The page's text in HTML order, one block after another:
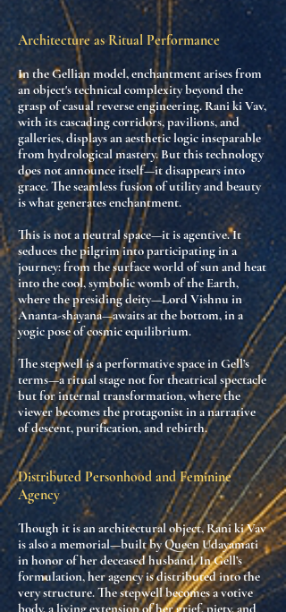
Architecture as Ritual Performance
In the Gellian model, enchantment arises from
an object'stechnical complexity beyond the
grasp of casual reverse engineering. Rani ki Vav,
with its cascading corridors, pavilions, and
galleries, displays an aesthetic logic inseparable
from hydrological mastery. But this technology
does not announce itself—itdisappears into
grace. The seamless fusion ofutility and beauty
is what generates enchantment.
This is not a neutral space—it isagentive. It
seduces the pilgrim into participating in a
journey:from the surface world of sun and heat
into the cool, symbolic womb of the Earth,
where the presiding deity—Lord Vishnu in
Ananta-shayana—awaits at the bottom, in a
yogic pose of cosmic equilibrium.
The stepwell is aperformative spacein Gell’s
terms—a ritual stage not for theatrical spectacle
but forinternal transformation, where the
viewer becomes the protagonist in a narrative
of descent, purification, and rebirth.
Distributed Personhood and Feminine
Agency
Though it is an architectural object, Rani ki Vav
is also amemorial—built by Queen Udayamati
in honor of her deceased husband. In Gell’s
formulation, her agency isdistributedinto the
very structure. The stepwell becomes avotive
body, a living extension of her grief, piety, and